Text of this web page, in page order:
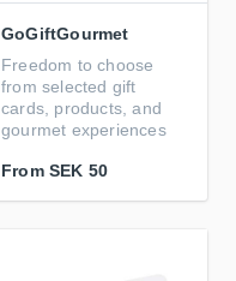
GoGiftGourmet
Freedom to choose
from selected gift
cards, products, and
gourmet experiences
From SEK 50